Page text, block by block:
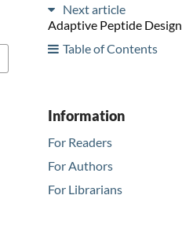
Next article
Adaptive Peptide Design
Table of Contents
Information
For Readers
For Authors
For Librarians